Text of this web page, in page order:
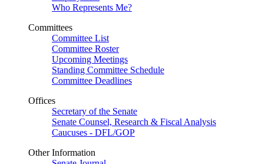
Who Represents Me?
Committees
Committee List
Committee Roster
Upcoming Meetings
Standing Committee Schedule
Committee Deadlines
Offices
Secretary of the Senate
Senate Counsel, Research & Fiscal Analysis
Caucuses - DFL/GOP
Other Information